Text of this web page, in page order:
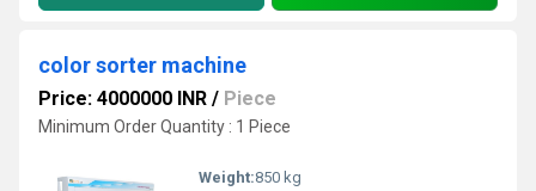
color sorter machine
Price: 4000000 INR / Piece
Minimum Order Quantity : 1 Piece
Weight:850 kg